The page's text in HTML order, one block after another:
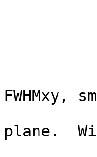
FWHMxy,
plane.